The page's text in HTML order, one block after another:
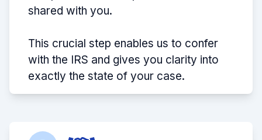
shared with you.
This crucial step enables us to confer
with the IRS and gives you clarity into
exactly the state of your case.